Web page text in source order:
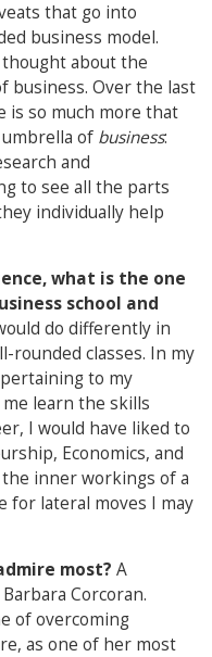
that go into
business model.
about the
business. Over the last
is so much more that
of business:
and
to see all the parts
individually help
what is the one
school and
do differently in
rounded classes. In my
to my
learn the skills
I would have liked to
Economics, and
inner workings of a
for lateral moves I may
most? A
Corcoran.
of overcoming
as one of her most